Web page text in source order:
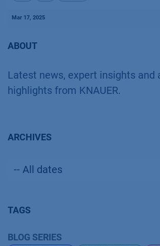
Mar 17, 2025
ABOUT
Latest news, expert insights and
highlights from KNAUER.
ARCHIVES
TAGS
BLOG SERIES